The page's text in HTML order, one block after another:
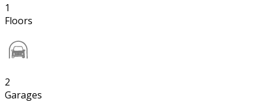
1
Floors
2
Garages